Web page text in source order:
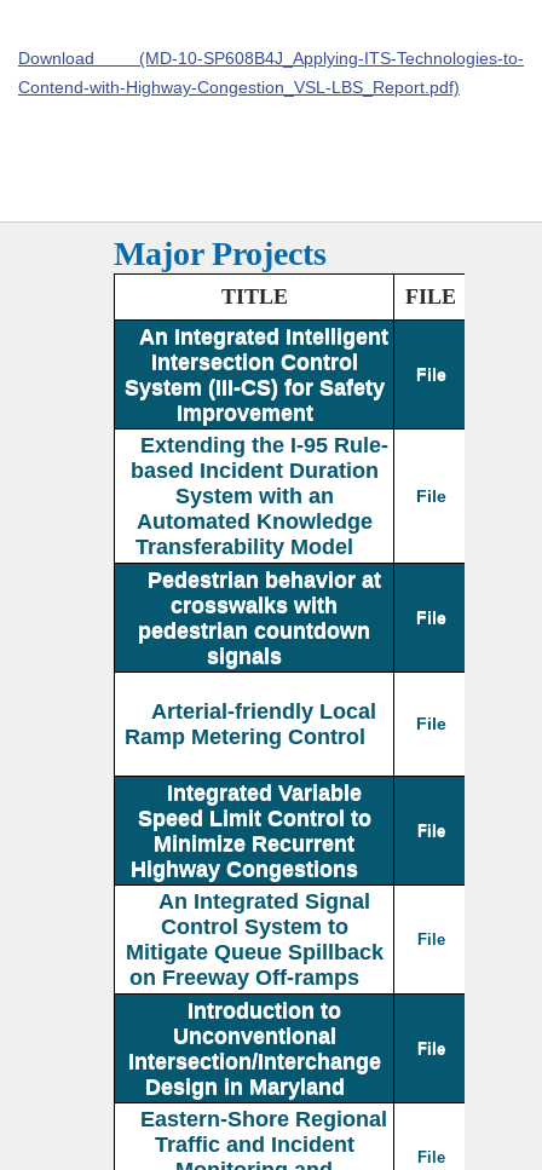
Download (MD-10-SP608B4J_Applying-ITS-Technologies-to-
Contend-with-Highway-Congestion_VSL-LBS_Report.pdf)
Major Projects
TITLE
FILE
An Integrated Intelligent
Intersection Control
System (III-CS) for Safety
Improvement
File
Extending the I-95 Rule-
based Incident Duration
System with an
Automated Knowledge
Transferability Model
File
Pedestrian behavior at
crosswalks with
pedestrian countdown
signals
File
Arterial-friendly Local
Ramp Metering Control
File
Integrated Variable
Speed Limit Control to
Minimize Recurrent
Highway Congestions
File
An Integrated Signal
Control System to
Mitigate Queue Spillback
on Freeway Off-ramps
File
Introduction to
Unconventional
Intersection/Interchange
Design in Maryland
File
Eastern-Shore Regional
Traffic and Incident
File